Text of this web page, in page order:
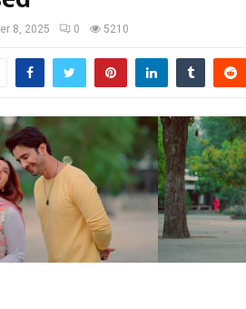
8, 2025 0 5210